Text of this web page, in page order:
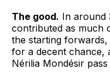
The good. In around
contributed as much
the starting
for a decent chance,
Nérilia Mondésir